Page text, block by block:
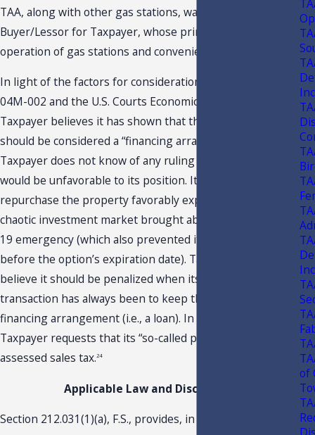
TAA, along with other gas stations, was purchased by the
Buyer/Lessor for Taxpayer, whose prime business is the
operation of gas stations and convenience stores.
In light of the factors for consideration set forth in TAA
04M-002 and the U.S. Courts Economic Realities Test,
Taxpayer believes it has shown that this agreement
should be considered a “financing arrangement.”
Taxpayer does not know of any ruling or court case that
would be unfavorable to its position. Its option to
repurchase the property favorably expired due to the
chaotic investment market brought about by the COVID-
19 emergency (which also prevented it from re-financing
before the option’s expiration date). Taxpayer does not
believe it should be penalized when its intent in this
transaction has always been to keep this a short-term
financing arrangement (i.e., a loan). In light of this,
Taxpayer requests that its “so-called payments” not be
assessed sales tax. 24
Applicable Law and Discussion
Section 212.031(1)(a), F.S., provides, in relevant part:
of